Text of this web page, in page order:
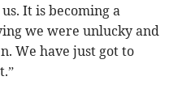
It is becoming a
we were unlucky and
We have just got to